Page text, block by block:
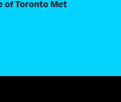
of Toronto Met